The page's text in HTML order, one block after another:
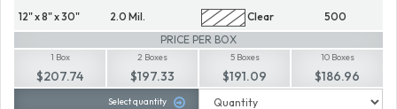
12" x 8" x 30" 2.0 Mil. Clear
500
PRICE PER BOX
1 Box
$207.74
2 Boxes
$197.33
5 Boxes
$191.09
10 Boxes
$186.96
Select quantity